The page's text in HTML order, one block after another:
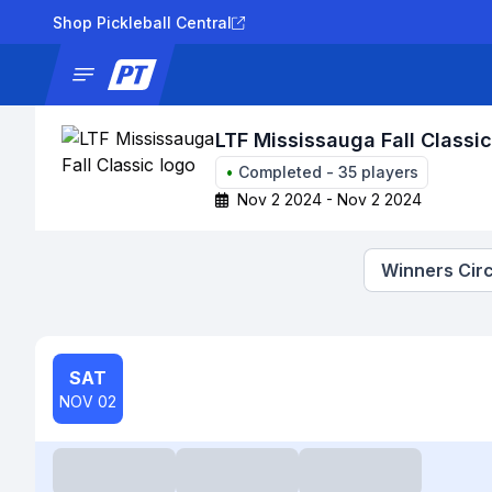
Shop Pickleball Central
LTF Mississauga Fall Classic
• Completed - 35 players
Nov 2 2024 - Nov 2 2024
Winners
SAT
NOV 02